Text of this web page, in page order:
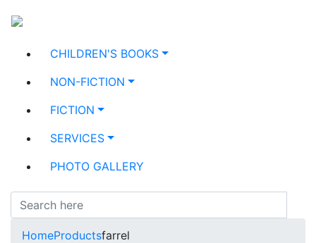
CHILDREN'S BOOKS
NON-FICTION
FICTION
SERVICES
PHOTO GALLERY
HomeProductsfarrel